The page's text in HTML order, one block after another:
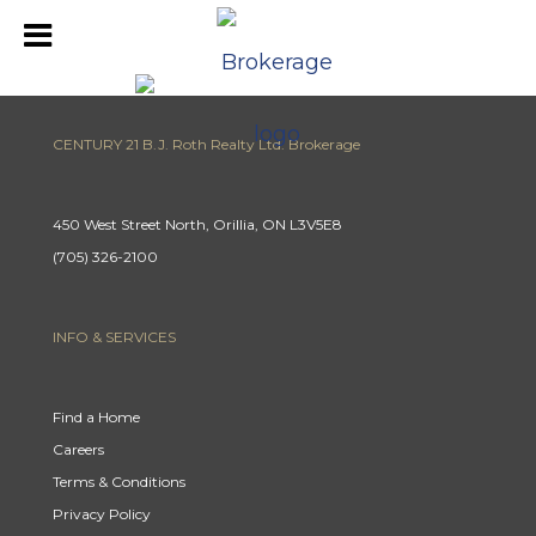
CENTURY 21 B.J. Roth Realty Ltd. Brokerage
450 West Street North, Orillia, ON L3V5E8
(705) 326-2100
INFO & SERVICES
Find a Home
Careers
Terms & Conditions
Privacy Policy